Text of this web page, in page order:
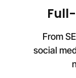
From
social